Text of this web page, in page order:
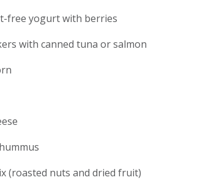
free yogurt with berries
with canned tuna or salmon
(roasted nuts and dried fruit)